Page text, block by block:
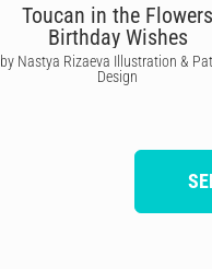
Toucan in the Flowers
Birthday Wishes
by Nastya Rizaeva Illustration &
Design